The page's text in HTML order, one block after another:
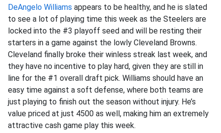
DeAngelo Williams appears to be healthy, and he is slated
to see a lot of playing time this week as the Steelers are
locked into the #3 playoff seed and will be resting their
starters in a game against the lowly Cleveland Browns.
Cleveland finally broke their winless streak last week, and
they have no incentive to play hard, given they are still in
line for the #1 overall draft pick. Williams should have an
easy time against a soft defense, where both teams are
just playing to finish out the season without injury. He’s
value priced at just 4500 as well, making him an extremely
attractive cash game play this week.